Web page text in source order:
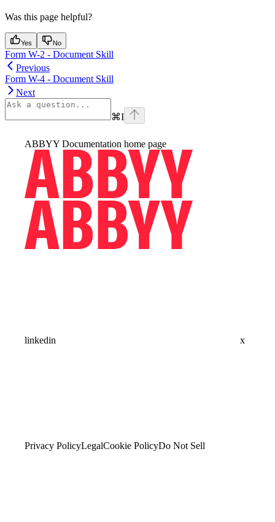
Was this page helpful?
Yes No
Form W-2 - Document Skill
Previous
Form W-4 - Document Skill
Next
⌘I
ABBYY Documentation home page
linkedin x
Privacy PolicyLegalCookie PolicyDo Not Sell